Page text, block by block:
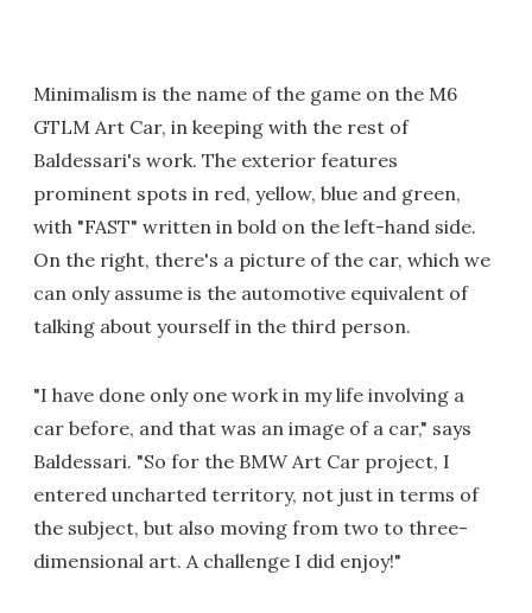
Minimalism is the name of the game on the M6
GTLM Art Car, in keeping with the rest of
Baldessari's work. The exterior features
prominent spots in red, yellow, blue and green,
with "FAST" written in bold on the left-hand side.
On the right, there's a picture of the car, which we
can only assume is the automotive equivalent of
talking about yourself in the third person.
"I have done only one work in my life involving a
car before, and that was an image of a car," says
Baldessari. "So for the BMW Art Car project, I
entered uncharted territory, not just in terms of
the subject, but also moving from two to three-
dimensional art. A challenge I did enjoy!"